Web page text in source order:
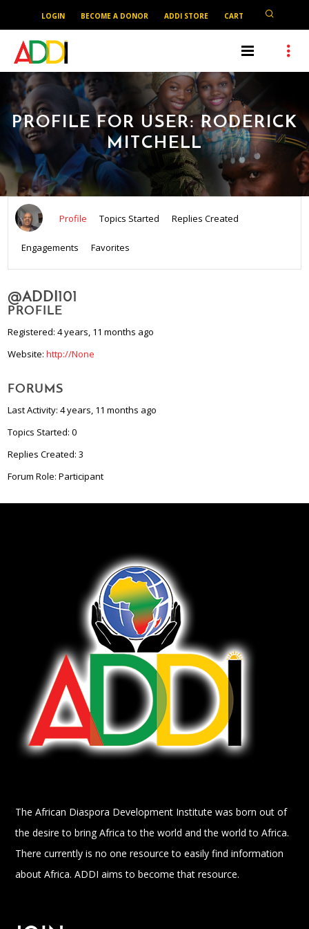
LOGIN BECOME A DONOR ADDI STORE CART
PROFILE FOR USER: RODERICK
MITCHELL
Profile Topics Started Replies Created
Engagements Favorites
@ADDI101
PROFILE
Registered: 4 years, 11 months ago
Website:http://None
FORUMS
Last Activity: 4 years, 11 months ago
Topics Started: 0
Replies Created: 3
Forum Role: Participant
The African Diaspora Development Institute was born out of
the desire to bring Africa to the world and the world to Africa.
There currently is no one resource to easily find information
about Africa. ADDI aims to become that resource.